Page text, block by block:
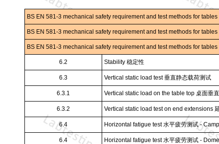
BS EN 581-3 mechanical safety requirement and test methods for tables
BS EN 581-3 mechanical safety requirement and test methods for tables
BS EN 581-3 mechanical safety requirement and test methods for tables
6.2 Stability 稳定性
6.3 Vertical static load test垂直静态载荷测试
6.3.1 Vertical static load on the table top 桌面垂
6.3.2 Vertical static load test on end extensions
6.4 Horizontal fatigue test水平疲劳测试-
6.4 Horizontal fatigue test水平疲劳测试 -